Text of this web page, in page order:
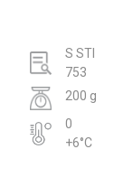
S STI
753
200 g
0
+6°C